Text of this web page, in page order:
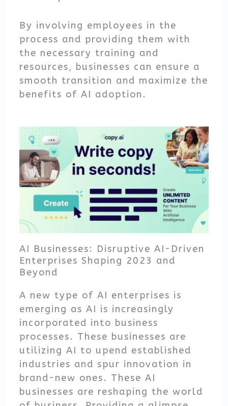
By involving employees in the
process and providing them with
the necessary training and
resources, businesses can ensure a
smooth transition and maximize the
benefits of AI adoption.
AI Businesses: Disruptive AI-Driven
Enterprises Shaping 2023 and
Beyond
A new type of AI enterprises is
emerging as AI is increasingly
incorporated into business
processes. These businesses are
utilizing AI to upend established
industries and spur innovation in
brand-new ones. These AI
businesses are reshaping the world